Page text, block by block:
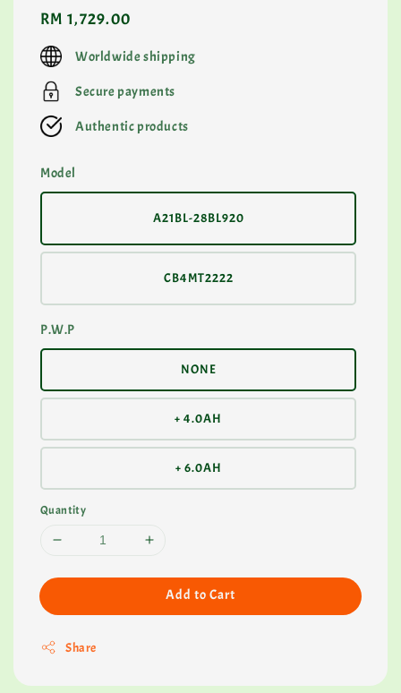
Regular
price
RM 1,729.00
Worldwide shipping
Secure payments
Authentic products
Model
A21BL-28BL920
CB4MT2222
P.W.P
NONE
+ 4.0AH
+ 6.0AH
Quantity
Add to Cart
Share